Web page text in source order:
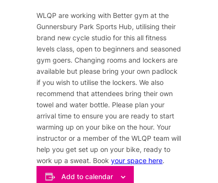
WLQP are working with Better gym at the
Gunnersbury Park Sports Hub, utilising their
brand new cycle studio for this all fitness
levels class, open to beginners and seasoned
gym goers. Changing rooms and lockers are
available but please bring your own padlock
if you wish to utilise the lockers. We also
recommend that attendees bring their own
towel and water bottle. Please plan your
arrival time to ensure you are ready to start
warming up on your bike on the hour. Your
instructor or a member of the WLQP team will
help you get set up on your bike, ready to
work up a sweat. Bookyour space here.
Add to calendar